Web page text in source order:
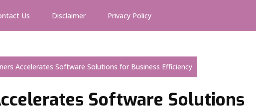
Us Disclaimer Privacy Policy
Accelerates Software Solutions for Business Efficiency
Software Solutions